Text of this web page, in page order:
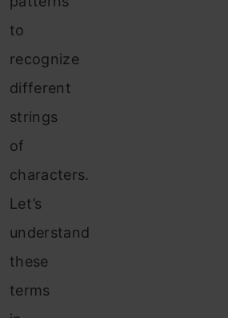
to
recognize
different
strings
of
characters.
Let’s
understand
these
terms